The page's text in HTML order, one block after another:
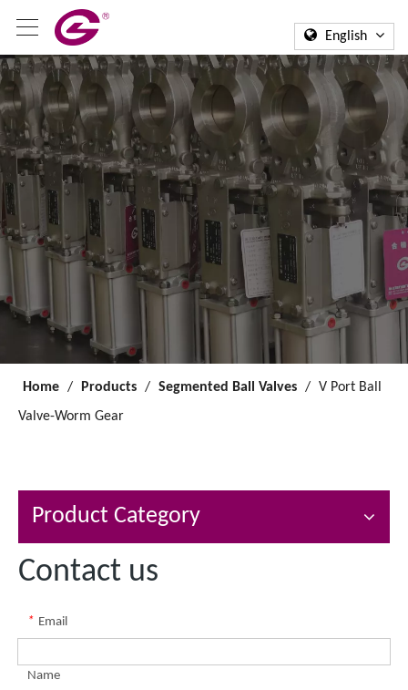
English
Home / Products / Segmented Ball Valves / V Port Ball
Valve-Worm Gear
Product Category
Contact us
* Email
Name